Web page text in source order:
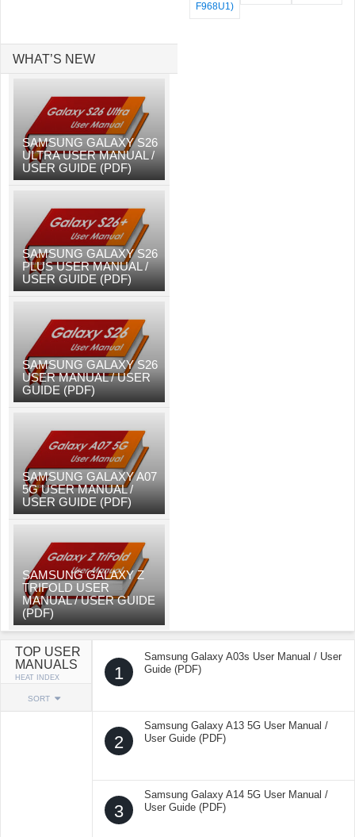
F968U1)
WHAT’S NEW
SAMSUNG GALAXY S26
ULTRA USER MANUAL /
USER GUIDE (PDF)
SAMSUNG GALAXY S26
PLUS USER MANUAL /
USER GUIDE (PDF)
SAMSUNG GALAXY S26
USER MANUAL / USER
GUIDE (PDF)
SAMSUNG GALAXY A07
5G USER MANUAL /
USER GUIDE (PDF)
SAMSUNG GALAXY Z
TRIFOLD USER
MANUAL / USER GUIDE
(PDF)
TOP USER
MANUALS
HEAT INDEX
SORT
1
Samsung Galaxy A03s User Manual / User
Guide (PDF)
2
Samsung Galaxy A13 5G User Manual /
User Guide (PDF)
3
Samsung Galaxy A14 5G User Manual /
User Guide (PDF)